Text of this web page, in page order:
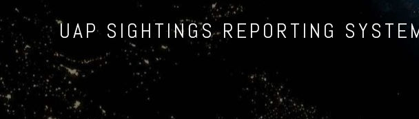
UAP SIGHTINGS REPORTING